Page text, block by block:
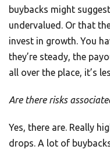
buybacks might
undervalued. Or that
invest in growth. You
they’re steady, the
all over the place, it’s
Are there risks
Yes, there are. Really
drops. A lot of